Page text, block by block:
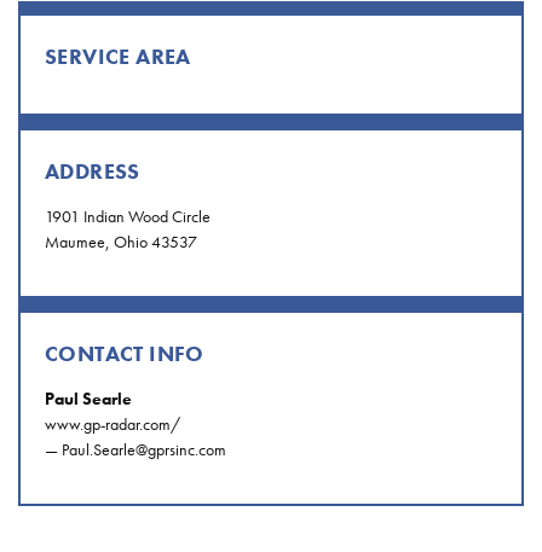
SERVICE AREA
ADDRESS
1901 Indian Wood Circle
Maumee, Ohio 43537
CONTACT INFO
Paul Searle
www.gp-radar.com/
— Paul.Searle@gprsinc.com